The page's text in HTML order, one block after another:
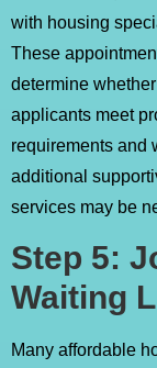
with housing
These
determine whether
applicants meet
requirements and
additional
services may be
Step 5:
Waiting
Many affordable